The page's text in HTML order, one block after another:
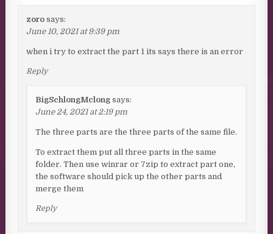
zoro says:
June 10, 2021 at 9:39 pm
when i try to extract the part 1 its says there is an error
Reply
BigSchlongMclong says:
June 24, 2021 at 2:19 pm
The three parts are the three parts of the same file.
To extract them put all three parts in the same
folder. Then use winrar or 7zip to extract part one,
the software should pick up the other parts and
merge them
Reply